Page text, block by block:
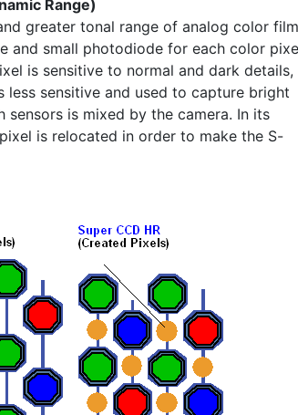
Range)
greater tonal range of analog color
and small photodiode for each color
is sensitive to normal and dark details,
less sensitive and used to capture bright
is mixed by the camera. In its
is relocated in order to make the S-